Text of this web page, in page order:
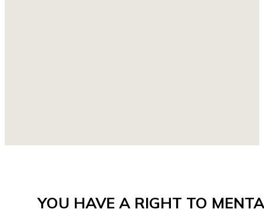
YOU HAVE A RIGHT TO